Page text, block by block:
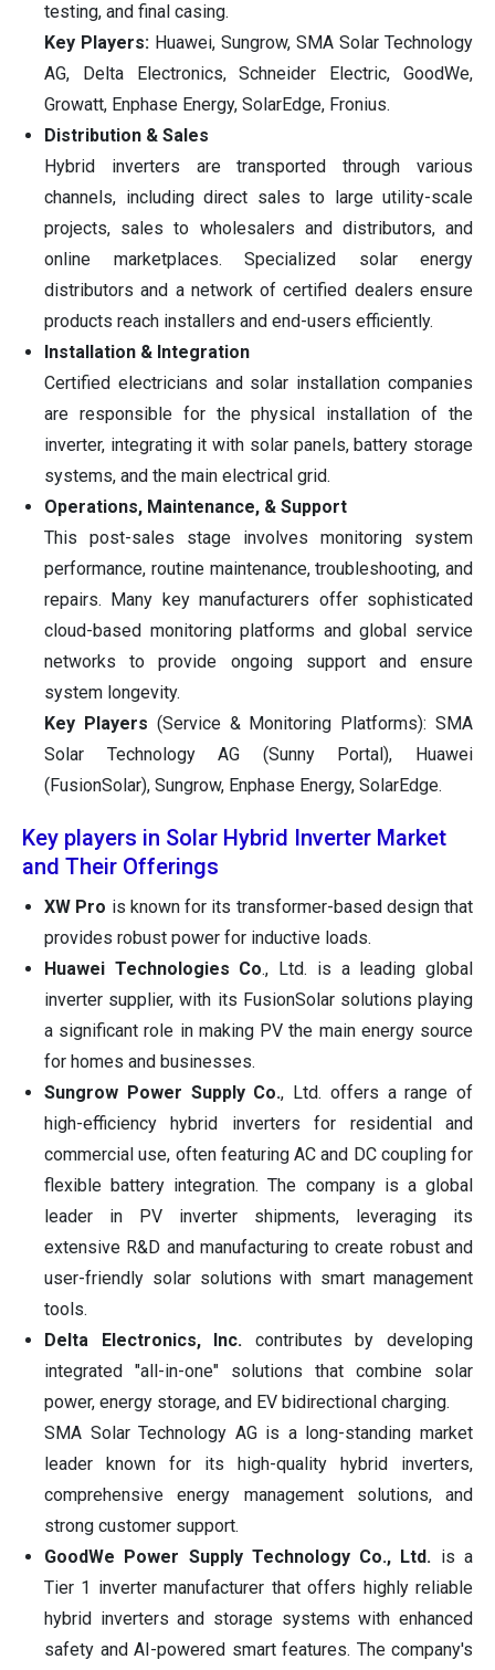
testing, and final casing.
Key Players: Huawei, Sungrow, SMA Solar Technology
AG, Delta Electronics, Schneider Electric, GoodWe,
Growatt, Enphase Energy, SolarEdge, Fronius.
Distribution & Sales
Hybrid inverters are transported through various
channels, including direct sales to large utility-scale
projects, sales to wholesalers and distributors, and
online marketplaces. Specialized solar energy
distributors and a network of certified dealers ensure
products reach installers and end-users efficiently.
Installation & Integration
Certified electricians and solar installation companies
are responsible for the physical installation of the
inverter, integrating it with solar panels, battery storage
systems, and the main electrical grid.
Operations, Maintenance, & Support
This post-sales stage involves monitoring system
performance, routine maintenance, troubleshooting, and
repairs. Many key manufacturers offer sophisticated
cloud-based monitoring platforms and global service
networks to provide ongoing support and ensure
system longevity.
Key Players (Service & Monitoring Platforms): SMA
Solar Technology AG (Sunny Portal), Huawei
(FusionSolar), Sungrow, Enphase Energy, SolarEdge.
Key players in Solar Hybrid Inverter Market
and Their Offerings
XW Pro is known for its transformer-based design that
provides robust power for inductive loads.
Huawei Technologies Co., Ltd. is a leading global
inverter supplier, with its FusionSolar solutions playing
a significant role in making PV the main energy source
for homes and businesses.
Sungrow Power Supply Co., Ltd. offers a range of
high-efficiency hybrid inverters for residential and
commercial use, often featuring AC and DC coupling for
flexible battery integration. The company is a global
leader in PV inverter shipments, leveraging its
extensive R&D and manufacturing to create robust and
user-friendly solar solutions with smart management
tools.
Delta Electronics, Inc. contributes by developing
integrated "all-in-one" solutions that combine solar
power, energy storage, and EV bidirectional charging.
SMA Solar Technology AG is a long-standing market
leader known for its high-quality hybrid inverters,
comprehensive energy management solutions, and
strong customer support.
GoodWe Power Supply Technology Co., Ltd. is a
Tier 1 inverter manufacturer that offers highly reliable
hybrid inverters and storage systems with enhanced
safety and AI-powered smart features. The company's